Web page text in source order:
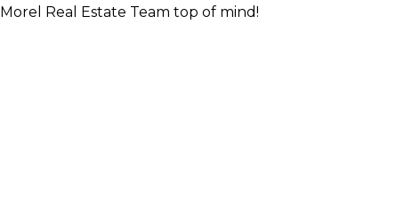
Morel Real Estate Team top of mind!